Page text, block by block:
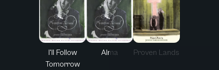
I'll Follow
Tomorrow
Alma Proven Lands